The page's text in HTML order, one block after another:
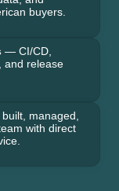
buyers.
— CI/CD,
and release
managed,
with direct